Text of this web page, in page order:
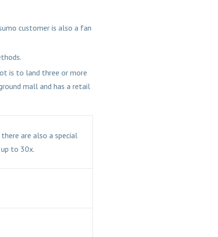
customer is also a fan
is to land three or more
mall and has a retail
are also a special
to 30x.